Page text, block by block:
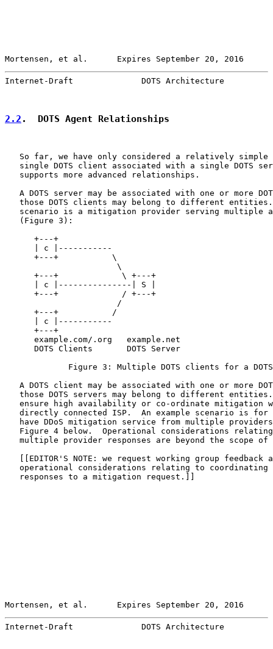
Mortensen, et al.      Expires September 20, 2016
Internet-Draft              DOTS Architecture
2.2 .  DOTS Agent Relationships
So far, we have only considered a relatively simple
single DOTS client associated with a single DOTS
   supports more advanced relationships.
A DOTS server may be associated with one or more
those DOTS clients may belong to different
scenario is a mitigation provider serving multiple
   (Figure 3):
      +---+
      | c |-----------
      +---+           \
                       \
      +---+             \ +---+
      | c |---------------| S |
      +---+             / +---+
                       /
      +---+           /
      | c |-----------
      +---+
      example.com/.org   example.net
      DOTS Clients       DOTS Server
Figure 3: Multiple DOTS clients for a
A DOTS client may be associated with one or more
those DOTS servers may belong to different
ensure high availability or co-ordinate mitigation
directly connected ISP.  An example scenario is for
have DDoS mitigation service from multiple
Figure 4 below.  Operational considerations
multiple provider responses are beyond the scope of
[[EDITOR'S NOTE: we request working group feedback
operational considerations relating to coordinating
   responses to a mitigation request.]]
Mortensen, et al.      Expires September 20, 2016
Internet-Draft              DOTS Architecture